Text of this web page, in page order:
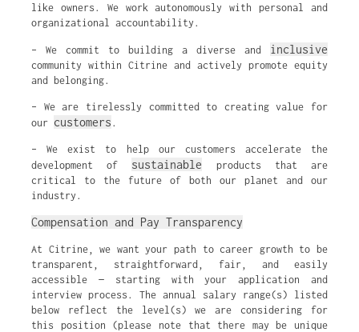
like owners. We work autonomously with personal and
organizational accountability.
– We commit to building a diverse and inclusive
community within Citrine and actively promote equity
and belonging.
– We are tirelessly committed to creating value for
our customers .
– We exist to help our customers accelerate the
development of sustainable products that are
critical to the future of both our planet and our
industry.
Compensation and Pay Transparency
At Citrine, we want your path to career growth to be
transparent, straightforward, fair, and easily
accessible — starting with your application and
interview process. The annual salary range(s) listed
below reflect the level(s) we are considering for
this position (please note that there may be unique